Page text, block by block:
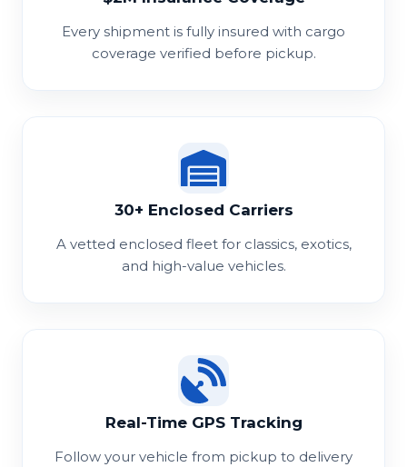
Every shipment is fully insured with cargo
coverage verified before pickup.
30+ Enclosed Carriers
A vetted enclosed fleet for classics, exotics,
and high-value vehicles.
Real-Time GPS Tracking
Follow your vehicle from pickup to delivery